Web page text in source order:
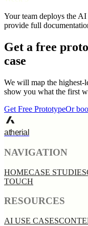
Your team deploys the
provide full
Get a free
case
We will map the highest-
show you what the first
Get Free PrototypeOr
atherial
NAVIGATION
HOMECASE STUDIES
TOUCH
RESOURCES
AI USE CASES